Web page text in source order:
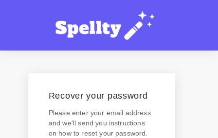
Recover your password
Please enter your email address
and we'll send you instructions
on how to reset your password.